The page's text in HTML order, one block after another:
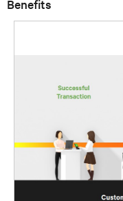
Benefits